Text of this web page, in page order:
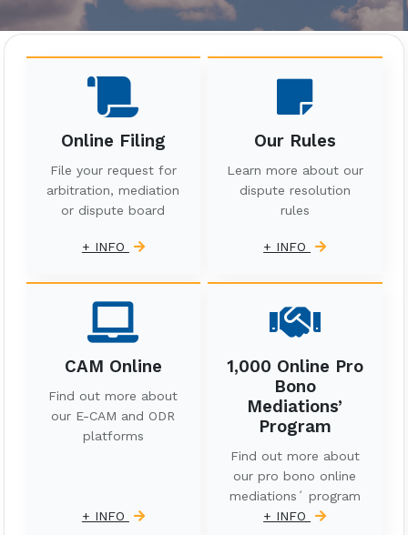
Online Filing
File your request for
arbitration, mediation
or dispute board
+ INFO
Our Rules
Learn more about our
dispute resolution
rules
+ INFO
CAM Online
Find out more about
our E-CAM and ODR
platforms
+ INFO
1,000 Online Pro
Bono
Mediations’
Program
Find out more about
our pro bono online
mediations´ program
+ INFO